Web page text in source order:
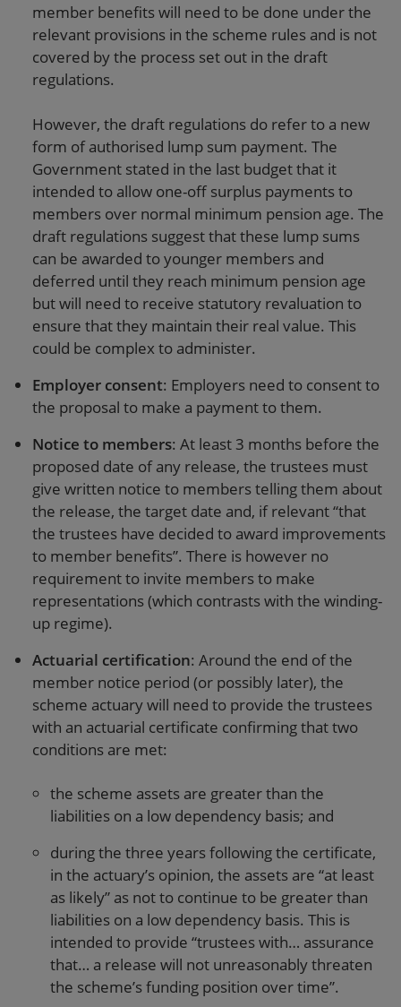
member benefits will need to be done under the
relevant provisions in the scheme rules and is not
covered by the process set out in the draft
regulations.
However, the draft regulations do refer to a new
form of authorised lump sum payment. The
Government stated in the last budget that it
intended to allow one-off surplus payments to
members over normal minimum pension age. The
draft regulations suggest that these lump sums
can be awarded to younger members and
deferred until they reach minimum pension age
but will need to receive statutory revaluation to
ensure that they maintain their real value. This
could be complex to administer.
Employer consent: Employers need to consent to
the proposal to make a payment to them.
Notice to members: At least 3 months before the
proposed date of any release, the trustees must
give written notice to members telling them about
the release, the target date and, if relevant “that
the trustees have decided to award improvements
to member benefits”. There is however no
requirement to invite members to make
representations (which contrasts with the winding-
up regime).
Actuarial certification: Around the end of the
member notice period (or possibly later), the
scheme actuary will need to provide the trustees
with an actuarial certificate confirming that two
conditions are met:
the scheme assets are greater than the
liabilities on a low dependency basis; and
during the three years following the certificate,
in the actuary’s opinion, the assets are “at least
as likely” as not to continue to be greater than
liabilities on a low dependency basis. This is
intended to provide “trustees with… assurance
that… a release will not unreasonably threaten
the scheme’s funding position over time”.